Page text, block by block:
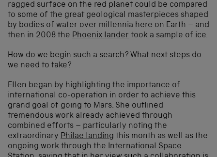
ragged surface on the red planet could be compared
to some of the great geological masterpieces shaped
by bodies of water over millennia here on Earth – and
then in 2008 the Phoenix lander took a sample of ice.
How do we begin such a search? What next steps do
we need to take?
Ellen began by highlighting the importance of
international co-operation in order to achieve this
grand goal of going to Mars. She outlined
tremendous work already achieved through
combined efforts – particularly noting the
extraordinary Philae landing this month as well as the
ongoing work through the International Space